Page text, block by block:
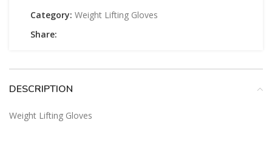
Category: Weight Lifting Gloves
Share:
DESCRIPTION
Weight Lifting Gloves